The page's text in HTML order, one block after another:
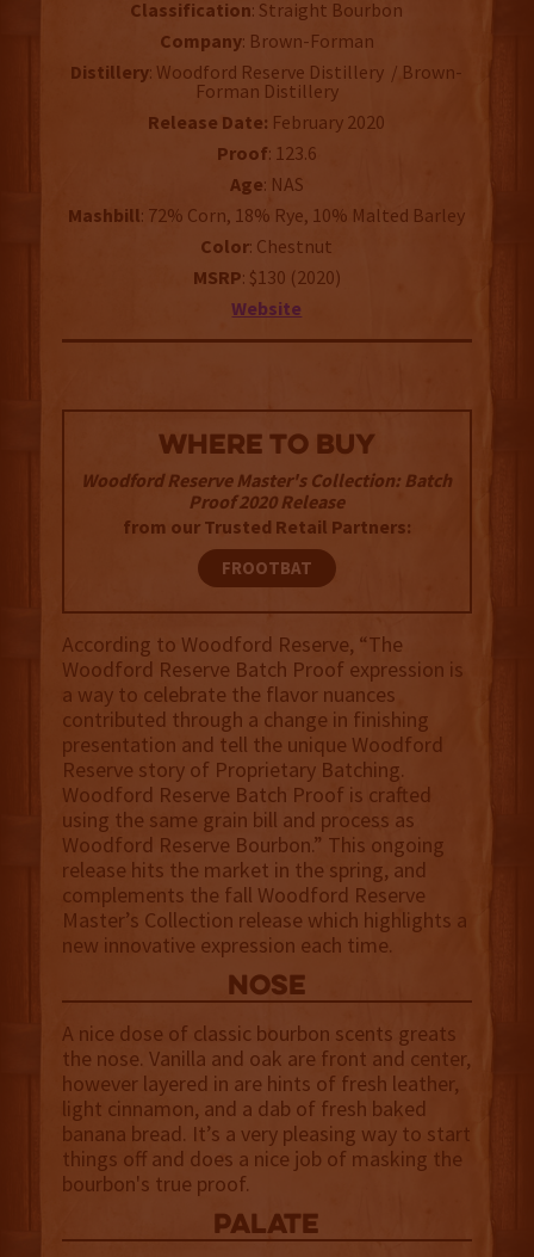
Classification: Straight Bourbon
Company: Brown-Forman
Distillery: Woodford Reserve Distillery / Brown-
Forman Distillery
Release Date: February 2020
Proof: 123.6
Age: NAS
Mashbill: 72% Corn, 18% Rye, 10% Malted Barley
Color: Chestnut
MSRP: $130 (2020)
Website
WHERE TO BUY
Woodford Reserve Master's Collection: Batch
Proof 2020 Release
from our Trusted Retail Partners:
FROOTBAT
According to Woodford Reserve, “The
Woodford Reserve Batch Proof expression is
a way to celebrate the flavor nuances
contributed through a change in finishing
presentation and tell the unique Woodford
Reserve story of Proprietary Batching.
Woodford Reserve Batch Proof is crafted
using the same grain bill and process as
Woodford Reserve Bourbon.” This ongoing
release hits the market in the spring, and
complements the fall Woodford Reserve
Master’s Collection release which highlights a
new innovative expression each time.
NOSE
A nice dose of classic bourbon scents greats
the nose. Vanilla and oak are front and center,
however layered in are hints of fresh leather,
light cinnamon, and a dab of fresh baked
banana bread. It’s a very pleasing way to start
things off and does a nice job of masking the
bourbon's true proof.
palate